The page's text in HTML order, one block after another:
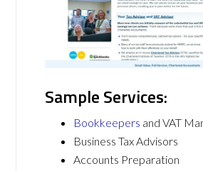
Sample Services:
Bookkeepers and VAT
Business Tax Advisors
Accounts Preparation